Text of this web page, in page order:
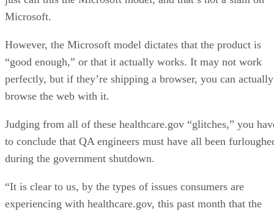
Microsoft.
However, the Microsoft model dictates that the product is
“good enough,” or that it actually works. It may not work
perfectly, but if they’re shipping a browser, you can actually
browse the web with it.
Judging from all of these healthcare.gov “glitches,” you
to conclude that QA engineers must have all been
during the government shutdown.
“It is clear to us, by the types of issues consumers are
experiencing with healthcare.gov, this past month that the